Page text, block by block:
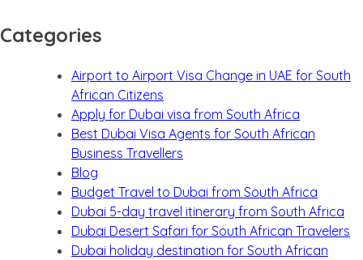
Categories
Airport to Airport Visa Change in UAE for South
African Citizens
Apply for Dubai visa from South Africa
Best Dubai Visa Agents for South African
Business Travellers
Blog
Budget Travel to Dubai from South Africa
Dubai 5-day travel itinerary from South Africa
Dubai Desert Safari for South African Travelers
Dubai holiday destination for South African